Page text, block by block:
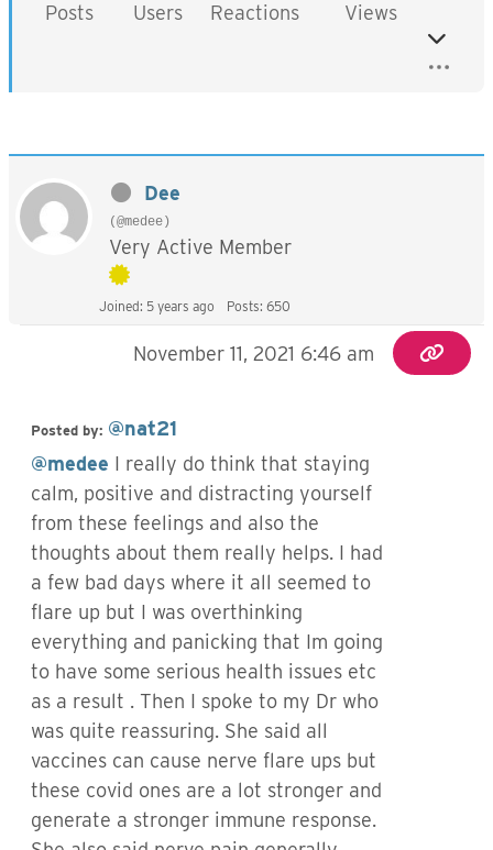
Posts
Users
Reactions
Views
Dee
(@medee)
Very Active Member
Joined: 5 years ago Posts: 650
November 11, 2021 6:46 am
Posted by: @nat21
@medee I really do think that staying
calm, positive and distracting yourself
from these feelings and also the
thoughts about them really helps. I had
a few bad days where it all seemed to
flare up but I was overthinking
everything and panicking that Im going
to have some serious health issues etc
as a result . Then I spoke to my Dr who
was quite reassuring. She said all
vaccines can cause nerve flare ups but
these covid ones are a lot stronger and
generate a stronger immune response.